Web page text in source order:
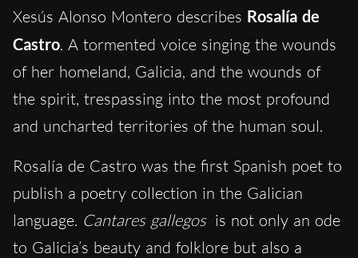
Xesús Alonso Montero describes Rosalía de
Castro. A tormented voice singing the wounds
of her homeland, Galicia, and the wounds of
the spirit, trespassing into the most profound
and uncharted territories of the human soul.
Rosalía de Castro was the first Spanish poet to
publish a poetry collection in the Galician
language. Cantares gallegos is not only an ode
to Galicia’s beauty and folklore but also a